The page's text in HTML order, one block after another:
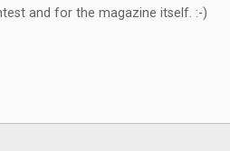
and for the magazine itself. :-)